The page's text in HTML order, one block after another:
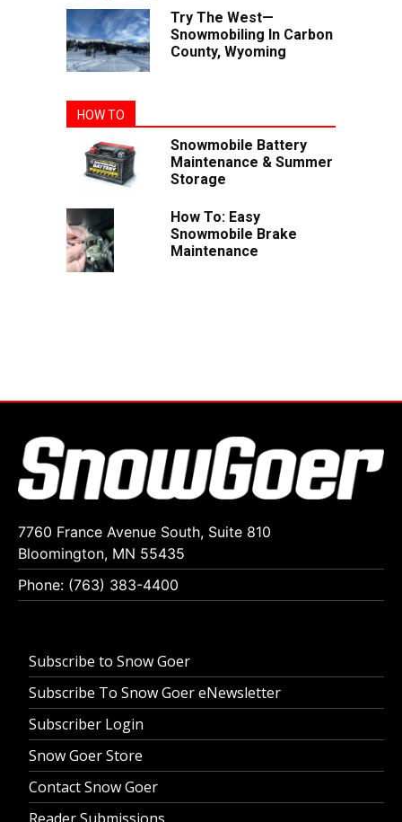
Try The West—
Snowmobiling In Carbon
County, Wyoming
HOW TO
Snowmobile Battery
Maintenance & Summer
Storage
How To: Easy
Snowmobile Brake
Maintenance
7760 France Avenue South, Suite 810
Bloomington, MN 55435
Phone: (763) 383-4400
Subscribe to Snow Goer
Subscribe To Snow Goer eNewsletter
Subscriber Login
Snow Goer Store
Contact Snow Goer